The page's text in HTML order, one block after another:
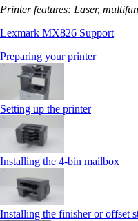
Printer features: Laser,
Lexmark MX826 Support
Preparing your printer
Setting up the printer
Installing the 4‑bin mailbox
Installing the finisher or offset